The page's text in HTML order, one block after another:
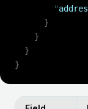
        "
      }
    }
  }
}